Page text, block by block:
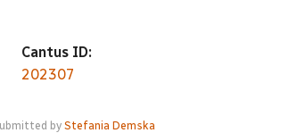
Cantus ID:
202307
by Stefania Demska